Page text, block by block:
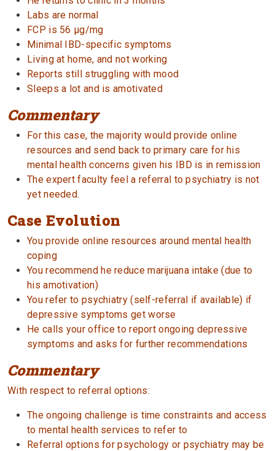
Labs are normal
FCP is 56 µg/mg
Minimal IBD-specific symptoms
Living at home, and not working
Reports still struggling with mood
Sleeps a lot and is amotivated
Commentary
For this case, the majority would provide online
resources and send back to primary care for his
mental health concerns given his IBD is in remission
The expert faculty feel a referral to psychiatry is not
yet needed.
Case Evolution
You provide online resources around mental health
coping
You recommend he reduce marijuana intake (due to
his amotivation)
You refer to psychiatry (self-referral if available) if
depressive symptoms get worse
He calls your office to report ongoing depressive
symptoms and asks for further recommendations
Commentary
With respect to referral options:
The ongoing challenge is time constraints and access
to mental health services to refer to
Referral options for psychology or psychiatry may be